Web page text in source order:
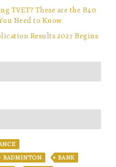
TVET? These are the B40
Need to Know
Results 2027 Begins
BADMINTON
BANK